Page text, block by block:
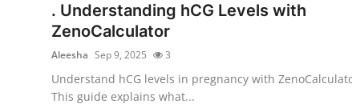
Privacy Policy
News Network
. Understanding hCG Levels with
ZenoCalculator
Aleesha Sep 9, 2025 3
Understand hCG levels in pregnancy with
This guide explains what...